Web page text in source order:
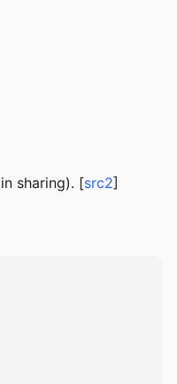
sharing). [src2]